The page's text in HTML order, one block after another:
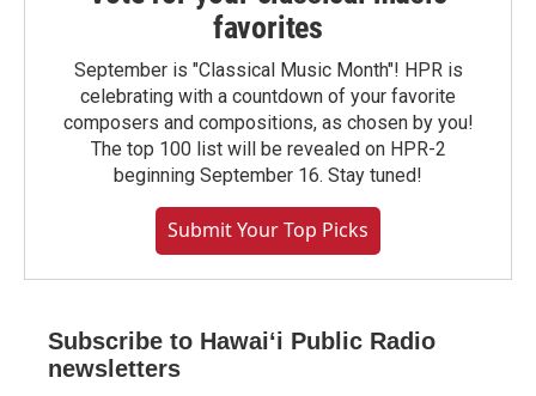
favorites
September is "Classical Music Month"! HPR is
celebrating with a countdown of your favorite
composers and compositions, as chosen by you!
The top 100 list will be revealed on HPR-2
beginning September 16. Stay tuned!
Submit Your Top Picks
Subscribe to Hawaiʻi Public Radio
newsletters